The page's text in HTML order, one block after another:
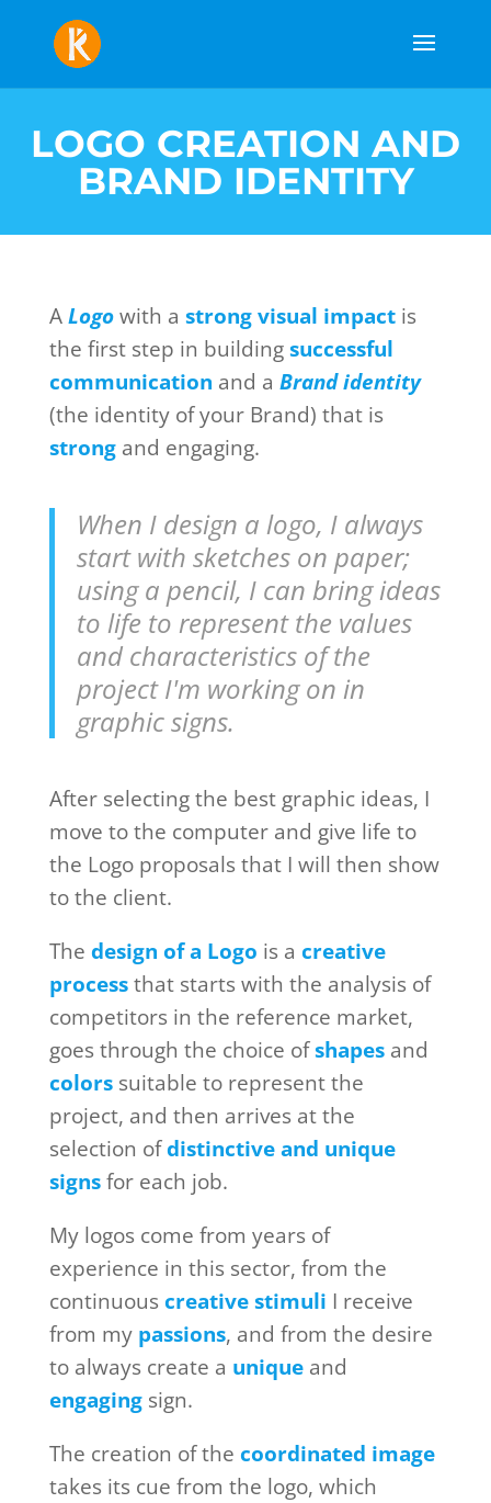
LOGO CREATION AND
BRAND IDENTITY
ALogowith a strong visual impactis
the first step in buildingsuccessful
communication and a Brand identity
(the identity of your Brand) that is
strongand engaging.
When I design a logo, I always
start with sketches on paper;
using a pencil, I can bring ideas
to life to represent the values
and characteristics of the
project I'm working on in
graphic signs.
After selecting the best graphic ideas, I
move to the computer and give life to
the Logo proposals that I will then show
to the client.
The design of a Logo is a creative
processthat starts with the analysis of
competitors in the reference market,
goes through the choice ofshapesand
colorssuitable to represent the
project, and then arrives at the
selection ofdistinctive and unique
signsfor each job.
My logos come from years of
experience in this sector, from the
continuouscreative stimuli I receive
from my passions, and from the desire
to always create a uniqueand
engagingsign.
The creation of the coordinated image
takes its cue from the logo, which